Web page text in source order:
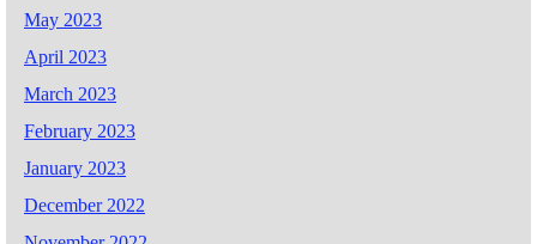
May 2023
April 2023
March 2023
February 2023
January 2023
December 2022